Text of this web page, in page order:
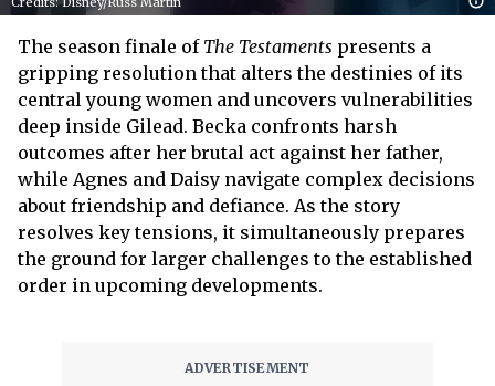
The season finale of The Testaments presents a
gripping resolution that alters the destinies of its
central young women and uncovers vulnerabilities
deep inside Gilead. Becka confronts harsh
outcomes after her brutal act against her father,
while Agnes and Daisy navigate complex decisions
about friendship and defiance. As the story
resolves key tensions, it simultaneously prepares
the ground for larger challenges to the established
order in upcoming developments.